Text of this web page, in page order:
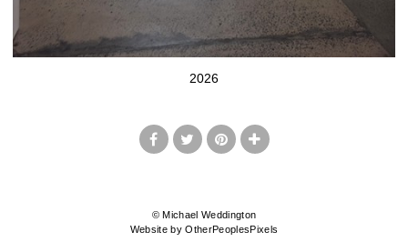
2026
© Michael Weddington
Website by OtherPeoplesPixels